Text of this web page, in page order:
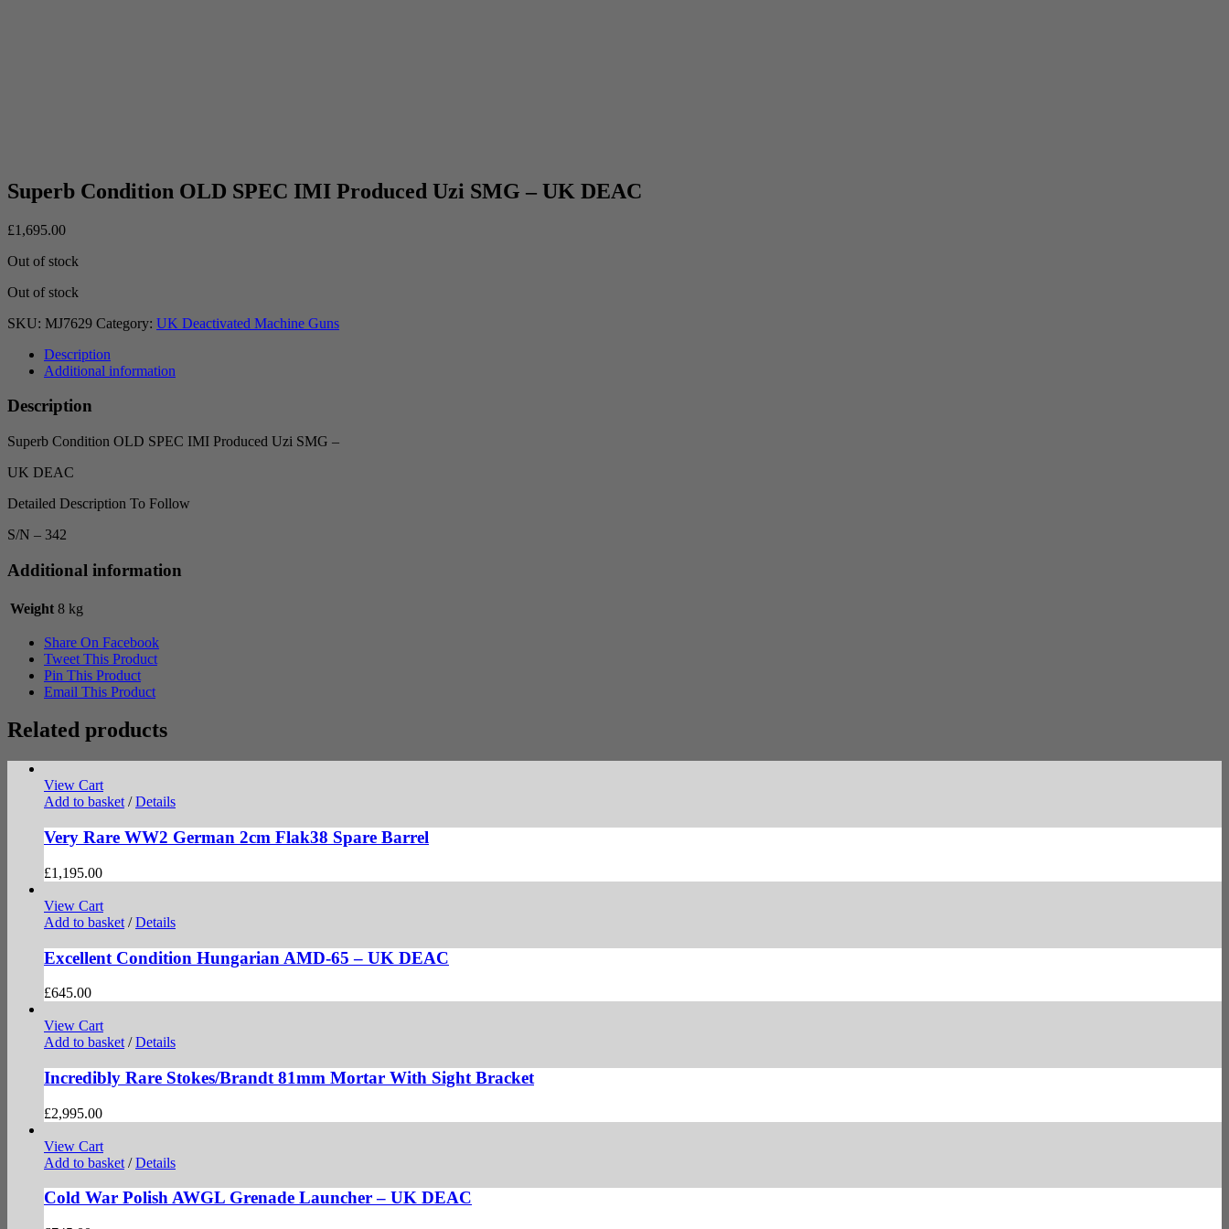
Superb Condition OLD SPEC IMI Produced Uzi SMG – UK DEAC
£1,695.00
Out of stock
Out of stock
SKU: MJ7629 Category: UK Deactivated Machine Guns
Description
Additional information
Description
Superb Condition OLD SPEC IMI Produced Uzi SMG –
UK DEAC
Detailed Description To Follow
S/N – 342
Additional information
Weight 8 kg
Share On Facebook
Tweet This Product
Pin This Product
Email This Product
Related products
View Cart
Add to basket / Details
Very Rare WW2 German 2cm Flak38 Spare Barrel
£1,195.00
View Cart
Add to basket / Details
Excellent Condition Hungarian AMD-65 – UK DEAC
£645.00
View Cart
Add to basket / Details
Incredibly Rare Stokes/Brandt 81mm Mortar With Sight Bracket
£2,995.00
View Cart
Add to basket / Details
Cold War Polish AWGL Grenade Launcher – UK DEAC